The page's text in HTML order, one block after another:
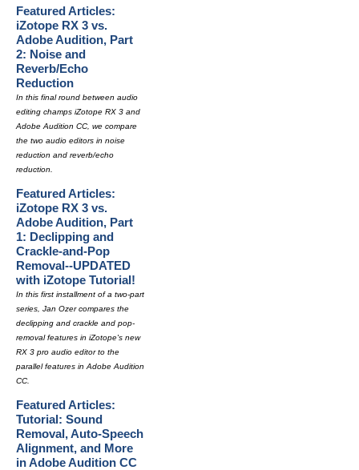
Featured Articles:
iZotope RX 3 vs.
Adobe Audition, Part
2: Noise and
Reverb/Echo
Reduction
In this final round between audio
editing champs iZotope RX 3 and
Adobe Audition CC, we compare
the two audio editors in noise
reduction and reverb/echo
reduction.
Featured Articles:
iZotope RX 3 vs.
Adobe Audition, Part
1: Declipping and
Crackle-and-Pop
Removal--UPDATED
with iZotope Tutorial!
In this first installment of a two-part
series, Jan Ozer compares the
declipping and crackle and pop-
removal features in iZotope's new
RX 3 pro audio editor to the
parallel features in Adobe Audition
CC.
Featured Articles:
Tutorial: Sound
Removal, Auto-Speech
Alignment, and More
in Adobe Audition CC